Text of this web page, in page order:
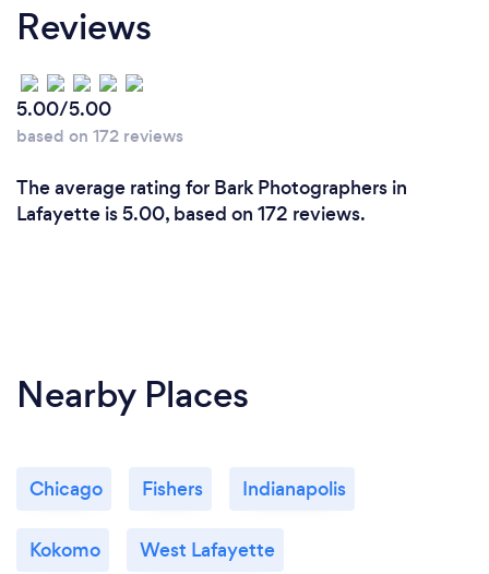
and arrived early to help set-up the "first look"
photos she got so many shots I had no idea she
took because she was seemingly everywhere and
yet faded into the background (I mean this in a
got so many of us smiling and laughing, and they
were returned to us relatively quickly! Highly
Reviews
5.00/5.00
based on 172 reviews
The average rating for Bark Photographers in
Lafayette is 5.00, based on 172 reviews.
Nearby Places
Chicago Fishers Indianapolis
Kokomo West Lafayette